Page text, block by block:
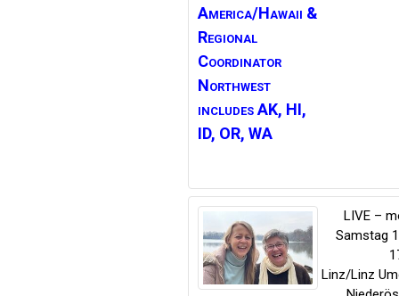
America/Hawaii &
Regional
Coordinator
Northwest
includes AK, HI,
ID, OR, WA
LIVE –
Samstag
Linz/Linz